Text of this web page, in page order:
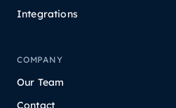
Integrations
COMPANY
Our Team
Contact